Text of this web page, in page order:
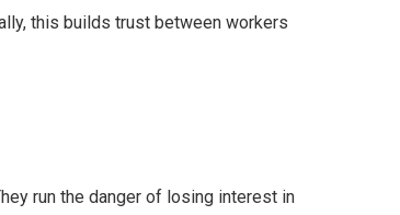
this builds trust between workers
run the danger of losing interest in